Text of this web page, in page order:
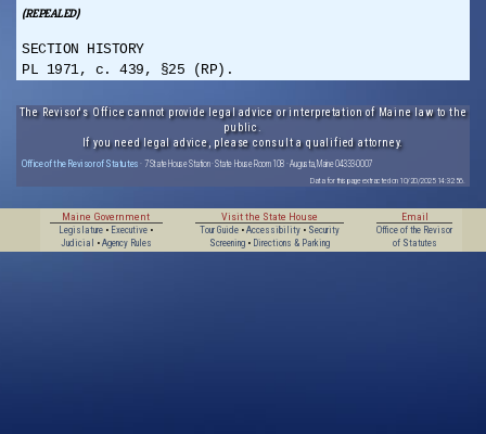
(REPEALED)
SECTION HISTORY
PL 1971, c. 439, §25 (RP).
The Revisor's Office cannot provide legal advice or interpretation of Maine law to the
public.
If you need legal advice, please consult a qualified attorney.
Office of the Revisor of Statutes · 7 State House Station · State House Room 108 · Augusta, Maine 04333-0007
Data for this page extracted on 10/20/2025 14:32:56.
Maine Government
Legislature • Executive •
Judicial
• Agency Rules
Visit the State House
Tour Guide• Accessibility• Security
Screening• Directions & Parking
Email
Office of the Revisor
of Statutes